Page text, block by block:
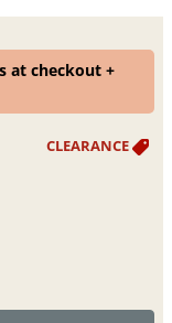
at checkout +